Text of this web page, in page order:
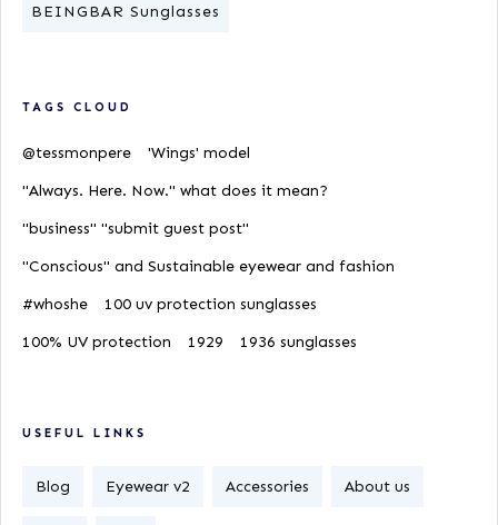
BEINGBAR Sunglasses
TAGS CLOUD
@tessmonpere
'Wings' model
"Always. Here. Now." what does it mean?
"business" "submit guest post"
"Conscious" and Sustainable eyewear and fashion
#whoshe
100 uv protection sunglasses
100% UV protection
1929 1936 sunglasses
USEFUL LINKS
Blog Eyewear v2 Accessories About us